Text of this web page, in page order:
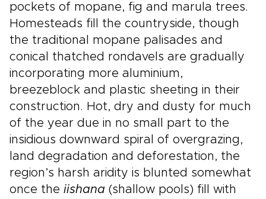
pockets of mopane, fig and marula trees.
Homesteads fill the countryside, though
the traditional mopane palisades and
conical thatched rondavels are gradually
incorporating more aluminium,
breezeblock and plastic sheeting in their
construction. Hot, dry and dusty for much
of the year due in no small part to the
insidious downward spiral of overgrazing,
land degradation and deforestation, the
region’s harsh aridity is blunted somewhat
once the iishana (shallow pools) fill with